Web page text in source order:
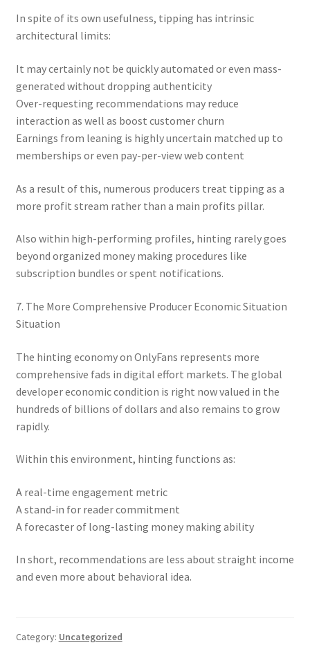
In spite of its own usefulness, tipping has intrinsic
architectural limits:
It may certainly not be quickly automated or even mass-
generated without dropping authenticity
Over-requesting recommendations may reduce
interaction as well as boost customer churn
Earnings from leaning is highly uncertain matched up to
memberships or even pay-per-view web content
As a result of this, numerous producers treat tipping as a
more profit stream rather than a main profits pillar.
Also within high-performing profiles, hinting rarely goes
beyond organized money making procedures like
subscription bundles or spent notifications.
7. The More Comprehensive Producer Economic Situation
Situation
The hinting economy on OnlyFans represents more
comprehensive fads in digital effort markets. The global
developer economic condition is right now valued in the
hundreds of billions of dollars and also remains to grow
rapidly.
Within this environment, hinting functions as:
A real-time engagement metric
A stand-in for reader commitment
A forecaster of long-lasting money making ability
In short, recommendations are less about straight income
and even more about behavioral idea.
Category: Uncategorized